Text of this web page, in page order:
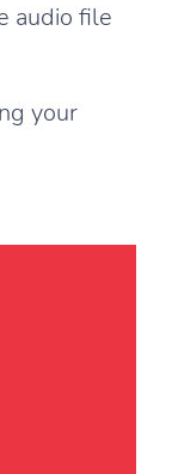
audio file
your